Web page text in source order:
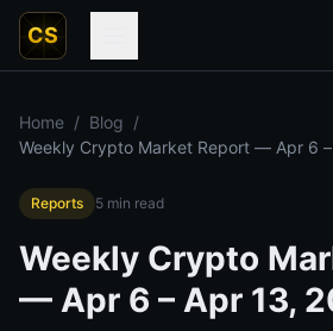
CS
Home / Blog /
Weekly Crypto Market Report — Apr 6
Reports 5 min read
Weekly Crypto
— Apr 6 – Apr 13,